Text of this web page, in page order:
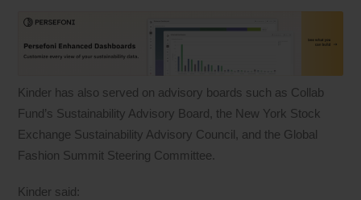
Kinder has also served on advisory boards such as Collab
Fund’s Sustainability Advisory Board, the New York Stock
Exchange Sustainability Advisory Council, and the Global
Fashion Summit Steering Committee.
Kinder said: